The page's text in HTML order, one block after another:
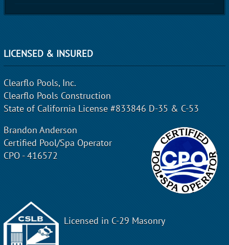
LICENSED & INSURED
Clearflo Pools, Inc.
Clearflo Pools Construction
State of California License #833846 D-35 & C-53
Brandon Anderson
Certified Pool/Spa Operator
CPO - 416572
Licensed in C-29 Masonry